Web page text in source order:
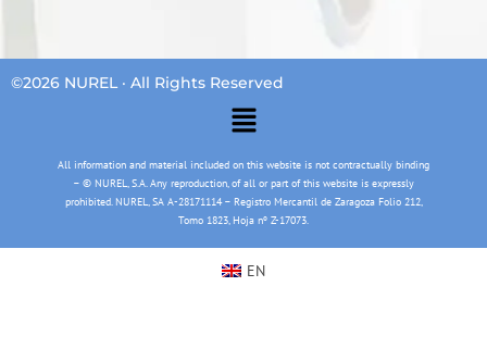
©2026 NUREL · All Rights Reserved
Main
Menu
All information and material included on this website is not contractually binding
– © NUREL, S.A. Any reproduction, of all or part of this website is expressly
prohibited. NUREL, SA A-28171114 – Registro Mercantil de Zaragoza Folio 212,
Tomo 1823, Hoja nº Z-17073.
EN